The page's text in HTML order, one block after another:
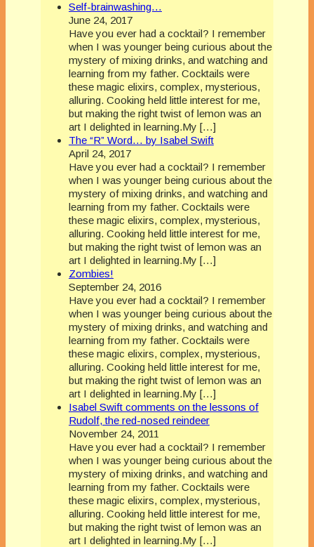
Self-brainwashing…
June 24, 2017
Have you ever had a cocktail? I remember
when I was younger being curious about the
mystery of mixing drinks, and watching and
learning from my father. Cocktails were
these magic elixirs, complex, mysterious,
alluring. Cooking held little interest for me,
but making the right twist of lemon was an
art I delighted in learning.My […]
The “R” Word… by Isabel Swift
April 24, 2017
Have you ever had a cocktail? I remember
when I was younger being curious about the
mystery of mixing drinks, and watching and
learning from my father. Cocktails were
these magic elixirs, complex, mysterious,
alluring. Cooking held little interest for me,
but making the right twist of lemon was an
art I delighted in learning.My […]
Zombies!
September 24, 2016
Have you ever had a cocktail? I remember
when I was younger being curious about the
mystery of mixing drinks, and watching and
learning from my father. Cocktails were
these magic elixirs, complex, mysterious,
alluring. Cooking held little interest for me,
but making the right twist of lemon was an
art I delighted in learning.My […]
Isabel Swift comments on the lessons of
Rudolf, the red-nosed reindeer
November 24, 2011
Have you ever had a cocktail? I remember
when I was younger being curious about the
mystery of mixing drinks, and watching and
learning from my father. Cocktails were
these magic elixirs, complex, mysterious,
alluring. Cooking held little interest for me,
but making the right twist of lemon was an
art I delighted in learning.My […]